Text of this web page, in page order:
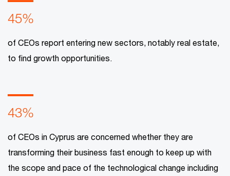
45%
of CEOs report entering new sectors, notably real estate,
to find growth opportunities.
43%
of CEOs in Cyprus are concerned whether they are
transforming their business fast enough to keep up with
the scope and pace of the technological change including